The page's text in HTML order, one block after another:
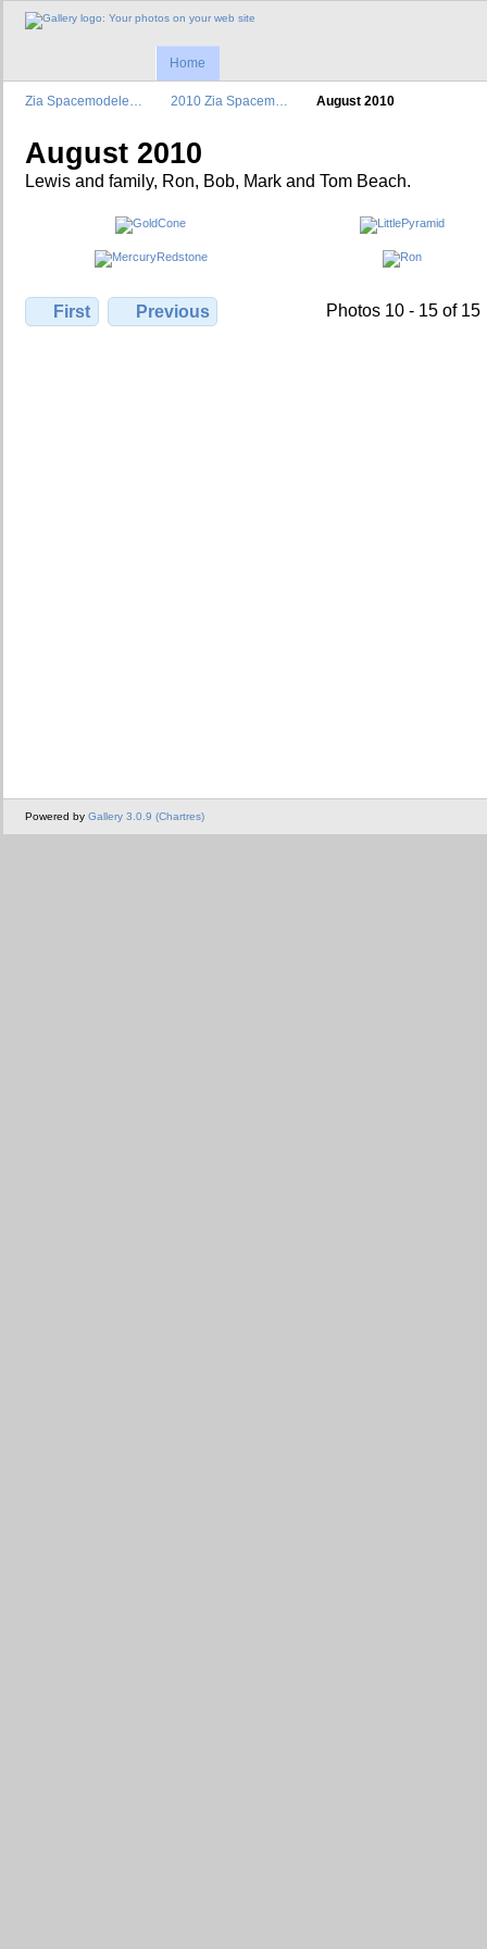
Home
Zia Spacemodele… 2010 Zia Spacem… August 2010
August 2010
Lewis and family, Ron, Bob, Mark and Tom Beach.
First Previous Photos 10 - 15 of 15
Powered by Gallery 3.0.9 (Chartres)